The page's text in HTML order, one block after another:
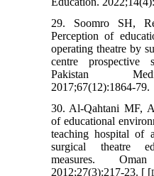
29. Soomro SH,
Perception of
operating theatre by
centre
Pakistan
2017;67(12):1864-79.
30. Al-Qahtani MF,
of educational
teaching hospital of
surgical theatre
measures.
2012;27(3):217-23. [ [